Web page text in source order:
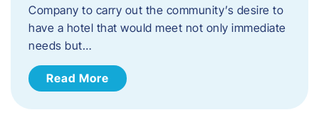
Company to carry out the community’s desire to
have a hotel that would meet not only immediate
needs but…
Read More